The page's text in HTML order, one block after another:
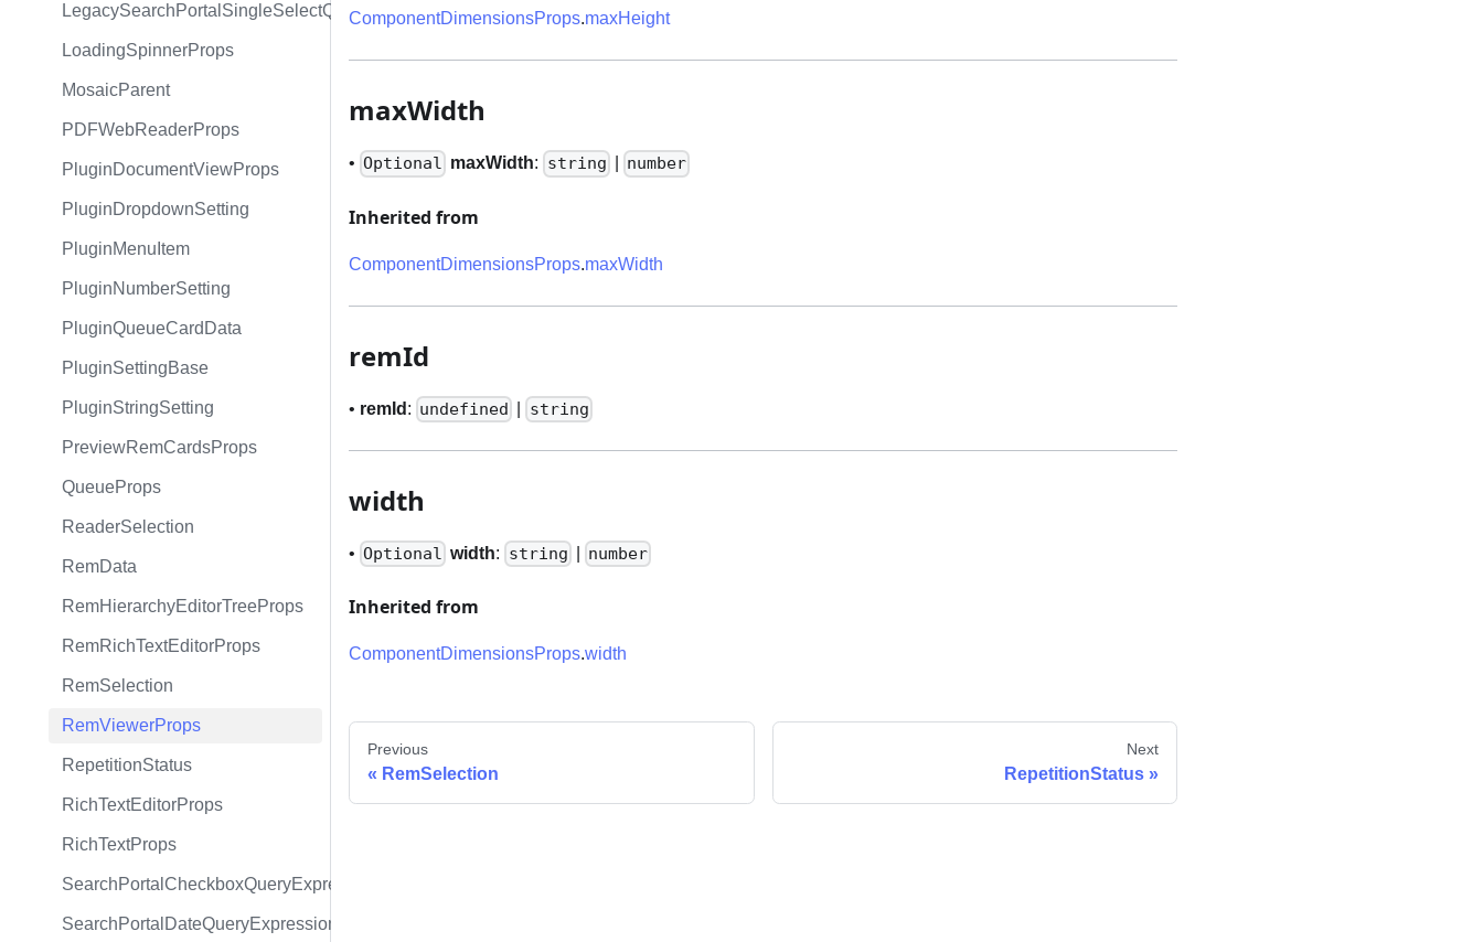
LegacySearchPortalSingleSelectQueryExpression
LoadingSpinnerProps
MosaicParent
PDFWebReaderProps
PluginDocumentViewProps
PluginDropdownSetting
PluginMenuItem
PluginNumberSetting
PluginQueueCardData
PluginSettingBase
PluginStringSetting
PreviewRemCardsProps
QueueProps
ReaderSelection
RemData
RemHierarchyEditorTreeProps
RemRichTextEditorProps
RemSelection
RemViewerProps
RepetitionStatus
RichTextEditorProps
RichTextProps
SearchPortalCheckboxQueryExpression
SearchPortalDateQueryExpression
ComponentDimensionsProps.maxHeight
maxWidth
• Optional maxWidth: string number
Inherited from
ComponentDimensionsProps.maxWidth
remId
• remId : undefined string
width
• Optional width: string number
Inherited from
ComponentDimensionsProps.width
Previous
RemSelection
Next
RepetitionStatus